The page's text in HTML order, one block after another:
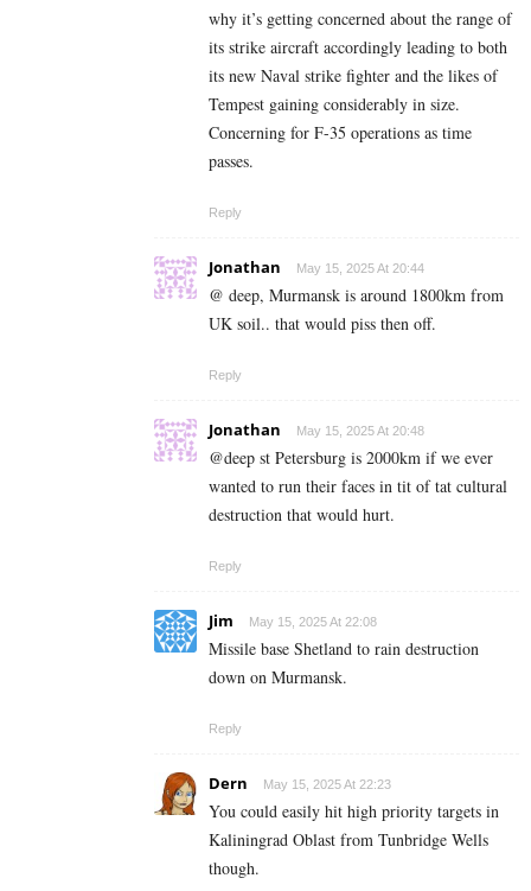
why it’s getting concerned about the range of
its strike aircraft accordingly leading to both
its new Naval strike fighter and the likes of
Tempest gaining considerably in size.
Concerning for F-35 operations as time
passes.
Reply
Jonathan May 15, 2025 At 20:44
@ deep, Murmansk is around 1800km from
UK soil.. that would piss then off.
Reply
Jonathan May 15, 2025 At 20:48
@deep st Petersburg is 2000km if we ever
wanted to run their faces in tit of tat cultural
destruction that would hurt.
Reply
Jim May 15, 2025 At 22:08
Missile base Shetland to rain destruction
down on Murmansk.
Reply
Dern May 15, 2025 At 22:23
You could easily hit high priority targets in
Kaliningrad Oblast from Tunbridge Wells
though.